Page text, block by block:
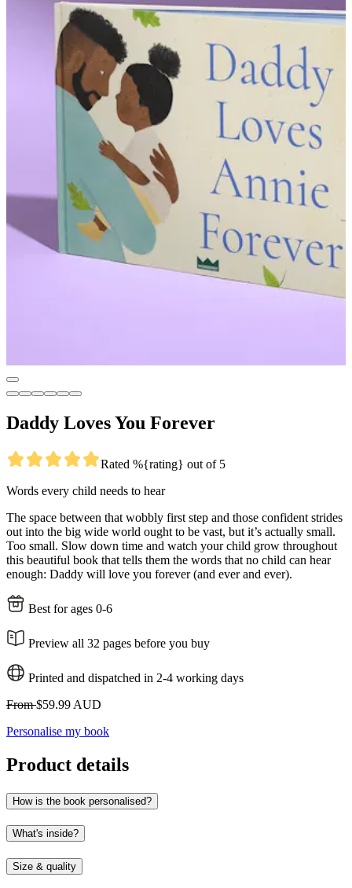
Daddy Loves You Forever
Rated %{rating} out of 5
Words every child needs to hear
The space between that wobbly first step and those confident strides
out into the big wide world ought to be vast, but it’s actually small.
Too small. Slow down time and watch your child grow throughout
this beautiful book that tells them the words that no child can hear
enough: Daddy will love you forever (and ever and ever).
Best for ages 0-6
Preview all 32 pages before you buy
Printed and dispatched in 2-4 working days
From$59.99 AUD
Personalise my book
Product details
How is the book personalised?
What's inside?
Size & quality